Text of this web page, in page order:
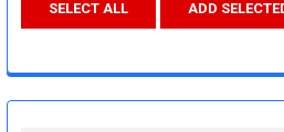
SELECT ALL ADD